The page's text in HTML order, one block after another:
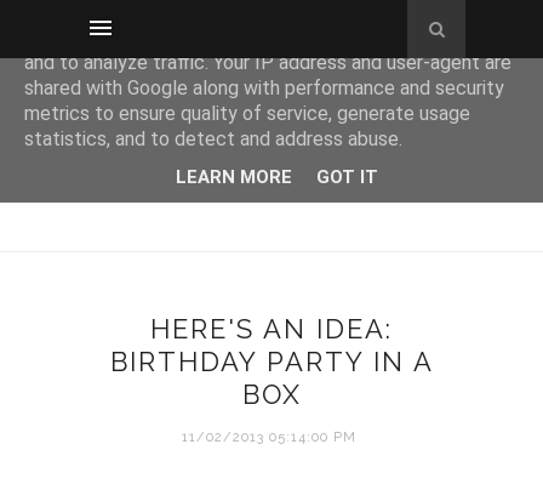
HERE'S AN IDEA:
BIRTHDAY PARTY IN A
BOX
11/02/2013 05:14:00 PM
This site uses cookies from Google to deliver its services
and to analyze traffic. Your IP address and user-agent are
shared with Google along with performance and security
metrics to ensure quality of service, generate usage
statistics, and to detect and address abuse.
LEARN MORE GOT IT